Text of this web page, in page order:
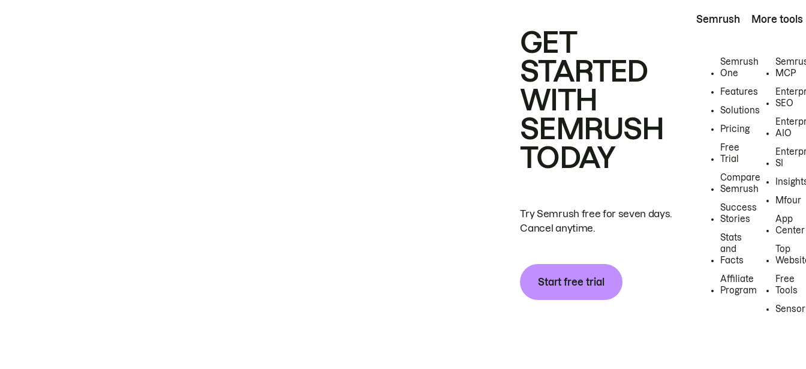
GET
STARTED
WITH
SEMRUSH
TODAY
Try Semrush free for seven days.
Cancel anytime.
Start free trial
Semrush
Semrush
One
Features
Solutions
Pricing
Free
Trial
Compare
Semrush
Success
Stories
Stats
and
Facts
Affiliate
Program
More tools
MCP
SEO
AIO
SI
Mfour
App
Center
Top
Free
Tools
Sensor